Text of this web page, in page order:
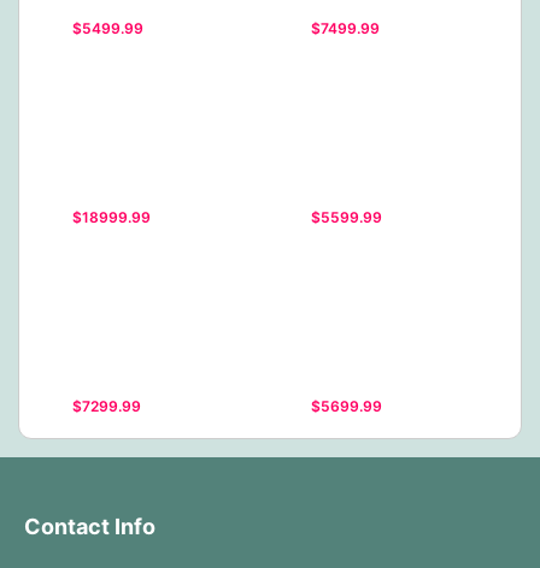
$5499.99 $7499.99
$18999.99 $5599.99
$7299.99 $5699.99
Contact Info